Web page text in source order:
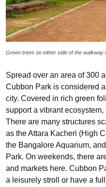
Green trees on either side of the
Spread over an area of 300
Cubbon Park is considered
city. Covered in rich green
support a vibrant
There are many structures
as the Attara Kacheri (High
the Bangalore Aquarium,
Park. On weekends, there
and markets here. Cubbon
a leisurely stroll or have a